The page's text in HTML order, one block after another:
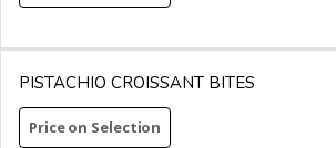
PISTACHIO CROISSANT BITES
Price on Selection